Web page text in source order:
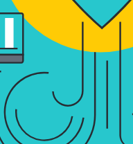
audience,